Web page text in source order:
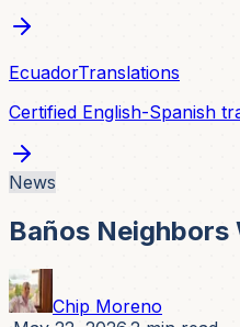
EcuadorTranslations
Certified English-Spanish
News
Baños
Chip Moreno